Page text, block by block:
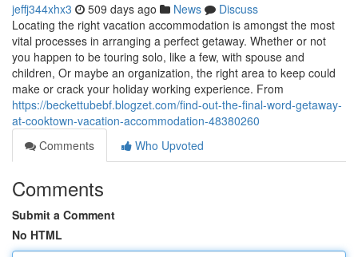
jeffj344xhx3 509 days ago News
Discuss
Locating the right vacation accommodation is amongst the most
vital processes in arranging a perfect getaway. Whether or not
you happen to be touring solo, like a few, with spouse and
children, Or maybe an organization, the right area to keep could
make or crack your holiday working experience. From
https://beckettubebf.blogzet.com/find-out-the-final-word-getaway-
at-cooktown-vacation-accommodation-48380260
Comments
Who Upvoted
Comments
Submit a Comment
No HTML